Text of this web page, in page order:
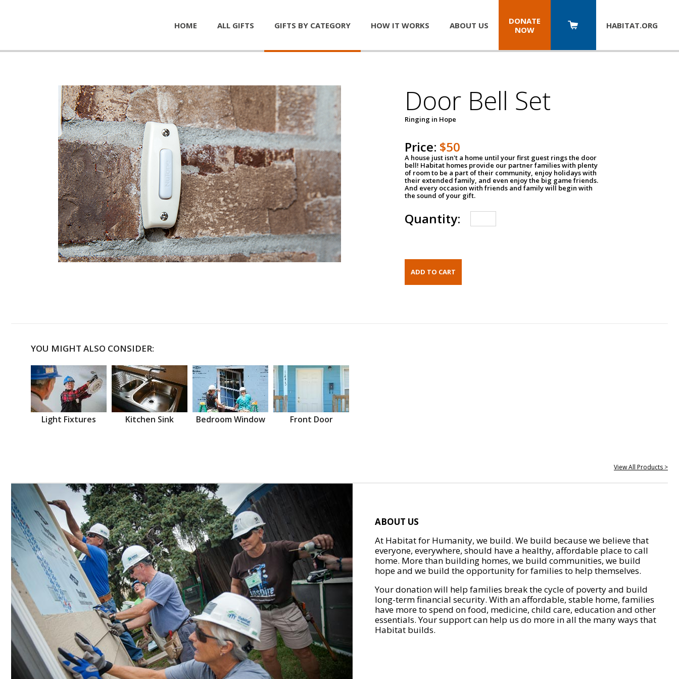
HOME ALL GIFTS GIFTS BY CATEGORY HOW IT WORKS ABOUT US
DONATE
NOW
HABITAT.ORG
Door Bell Set
Ringing in Hope
Price: $50
A house just isn't a home until your first guest rings the door
bell! Habitat homes provide our partner families with plenty
of room to be a part of their community, enjoy holidays with
their extended family, and even enjoy the big game friends.
And every occasion with friends and family will begin with
the sound of your gift.
Quantity:
YOU MIGHT ALSO CONSIDER:
Light Fixtures Kitchen Sink Bedroom Window Front Door
View All Products >
ABOUT US
At Habitat for Humanity, we build. We build because we believe that
everyone, everywhere, should have a healthy, affordable place to call
home. More than building homes, we build communities, we build
hope and we build the opportunity for families to help themselves.
Your donation will help families break the cycle of poverty and build
long-term financial security. With an affordable, stable home, families
have more to spend on food, medicine, child care, education and other
essentials. Your support can help us do more in all the many ways that
Habitat builds.